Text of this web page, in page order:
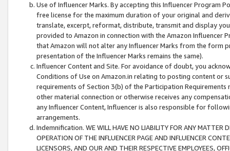
Use of Influencer Marks. By accepting this Influencer
free license for the maximum duration of your original and
translate, excerpt, reformat, distribute, transmit and display
provided to Amazon in connection with the Amazon
that Amazon will not alter any Influencer Marks from the form
presentation of the Influencer Marks remains the same).
Influencer Content and Site. For avoidance of doubt, you
Conditions of Use on Amazon.in relating to posting content or
requirements of Section 3(b) of the Participation
other material connection or otherwise receives any
any Influencer Content, Influencer is also responsible for
arrangements.
Indemnification. WE WILL HAVE NO LIABILITY FOR ANY MATTER
OPERATION OF THE INFLUENCER PAGE AND INFLUENCER
LICENSORS, AND OUR AND THEIR RESPECTIVE EMPLOYEES,